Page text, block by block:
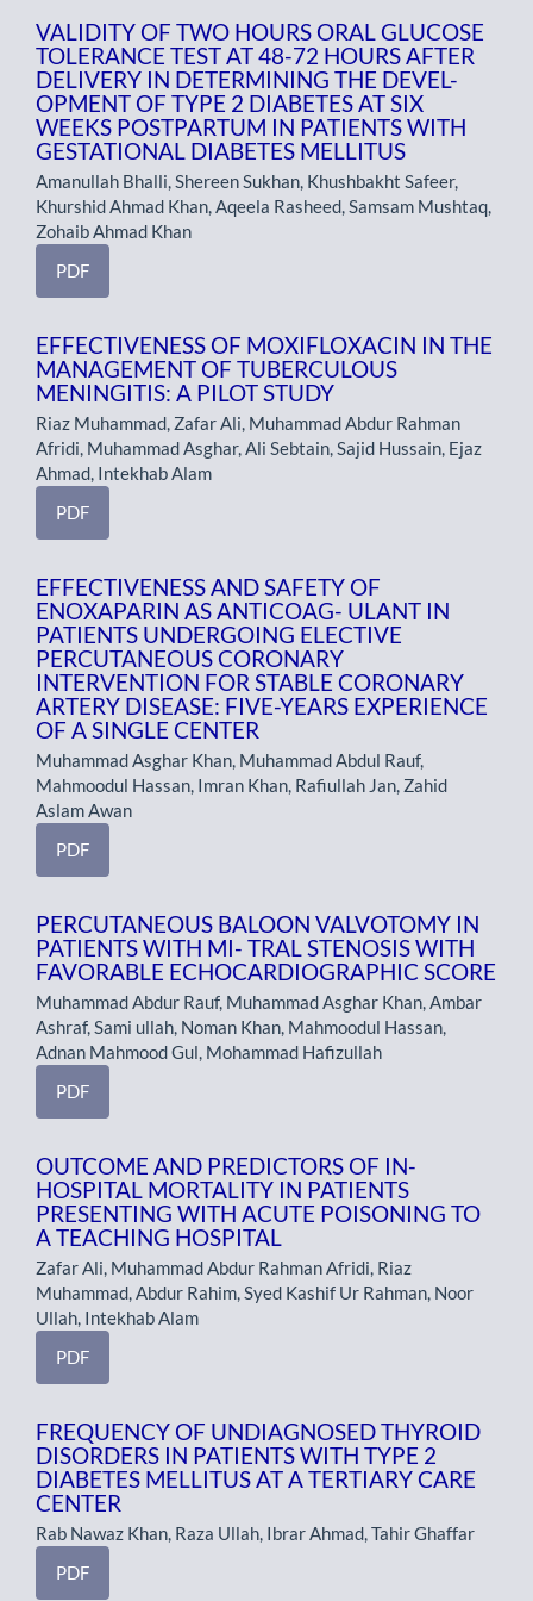
VALIDITY OF TWO HOURS ORAL GLUCOSE
TOLERANCE TEST AT 48-72 HOURS AFTER
DELIVERY IN DETERMINING THE DEVEL-
OPMENT OF TYPE 2 DIABETES AT SIX
WEEKS POSTPARTUM IN PATIENTS WITH
GESTATIONAL DIABETES MELLITUS
Amanullah Bhalli, Shereen Sukhan, Khushbakht Safeer,
Khurshid Ahmad Khan, Aqeela Rasheed, Samsam Mushtaq,
Zohaib Ahmad Khan
PDF
EFFECTIVENESS OF MOXIFLOXACIN IN THE
MANAGEMENT OF TUBERCULOUS
MENINGITIS: A PILOT STUDY
Riaz Muhammad, Zafar Ali, Muhammad Abdur Rahman
Afridi, Muhammad Asghar, Ali Sebtain, Sajid Hussain, Ejaz
Ahmad, Intekhab Alam
PDF
EFFECTIVENESS AND SAFETY OF
ENOXAPARIN AS ANTICOAG- ULANT IN
PATIENTS UNDERGOING ELECTIVE
PERCUTANEOUS CORONARY
INTERVENTION FOR STABLE CORONARY
ARTERY DISEASE: FIVE-YEARS EXPERIENCE
OF A SINGLE CENTER
Muhammad Asghar Khan, Muhammad Abdul Rauf,
Mahmoodul Hassan, Imran Khan, Rafiullah Jan, Zahid
Aslam Awan
PDF
PERCUTANEOUS BALOON VALVOTOMY IN
PATIENTS WITH MI- TRAL STENOSIS WITH
FAVORABLE ECHOCARDIOGRAPHIC SCORE
Muhammad Abdur Rauf, Muhammad Asghar Khan, Ambar
Ashraf, Sami ullah, Noman Khan, Mahmoodul Hassan,
Adnan Mahmood Gul, Mohammad Hafizullah
PDF
OUTCOME AND PREDICTORS OF IN-
HOSPITAL MORTALITY IN PATIENTS
PRESENTING WITH ACUTE POISONING TO
A TEACHING HOSPITAL
Zafar Ali, Muhammad Abdur Rahman Afridi, Riaz
Muhammad, Abdur Rahim, Syed Kashif Ur Rahman, Noor
Ullah, Intekhab Alam
PDF
FREQUENCY OF UNDIAGNOSED THYROID
DISORDERS IN PATIENTS WITH TYPE 2
DIABETES MELLITUS AT A TERTIARY CARE
CENTER
Rab Nawaz Khan, Raza Ullah, Ibrar Ahmad, Tahir Ghaffar
PDF